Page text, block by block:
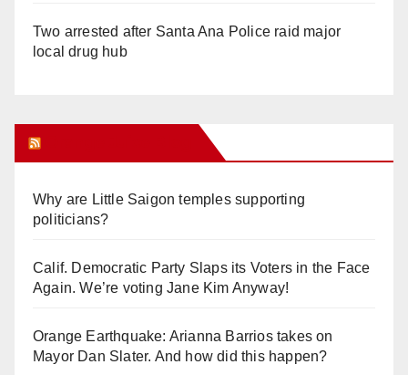
Two arrested after Santa Ana Police raid major
local drug hub
Why are Little Saigon temples supporting
politicians?
Calif. Democratic Party Slaps its Voters in the Face
Again. We’re voting Jane Kim Anyway!
Orange Earthquake: Arianna Barrios takes on
Mayor Dan Slater. And how did this happen?